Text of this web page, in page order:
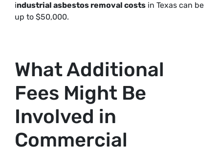
industrial asbestos removal costs in Texas can be
up to $50,000.
What Additional
Fees Might Be
Involved in
Commercial